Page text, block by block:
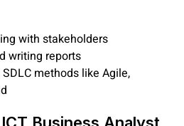
with stakeholders
writing reports
methods like Agile,